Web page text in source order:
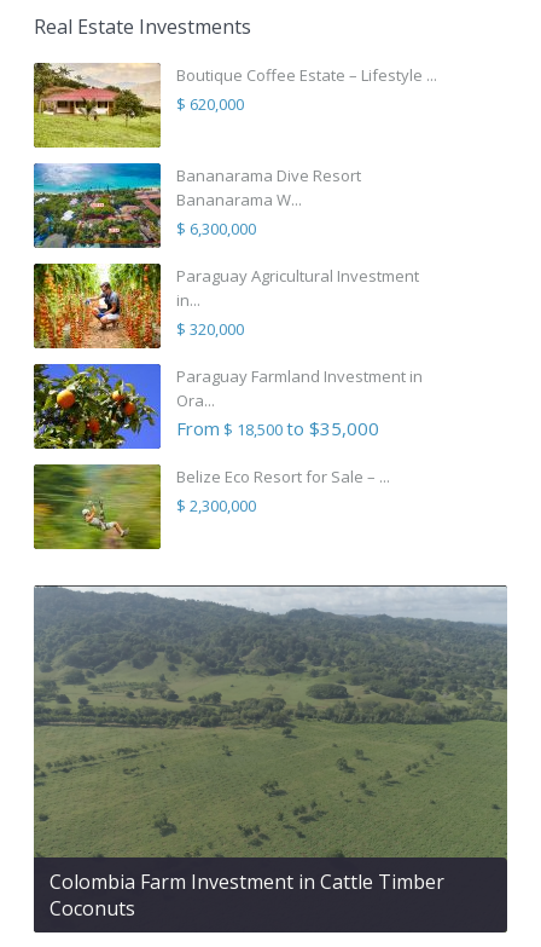
Real Estate Investments
Boutique Coffee Estate – Lifestyle ...
$ 620,000
Bananarama Dive Resort
Bananarama W...
$ 6,300,000
Paraguay Agricultural Investment
in...
$ 320,000
Paraguay Farmland Investment in
Ora...
From $ 18,500to $35,000
Belize Eco Resort for Sale – ...
$ 2,300,000
Colombia Farm Investment in Cattle Timber
Coconuts